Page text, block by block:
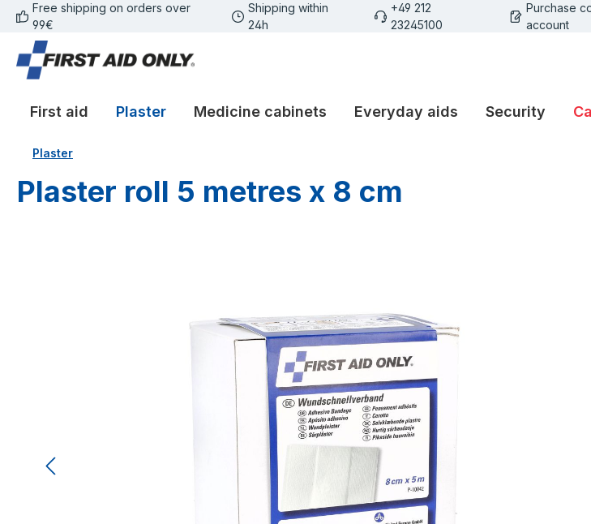
to main content
Skip to search
Skip to main navigation
Free shipping on orders over
99€
Shipping within
24h
+49 212
23245100
Purchase
account
First aid Plaster Medicine cabinets Everyday aids Security
Plaster
Plaster roll 5 metres x 8 cm